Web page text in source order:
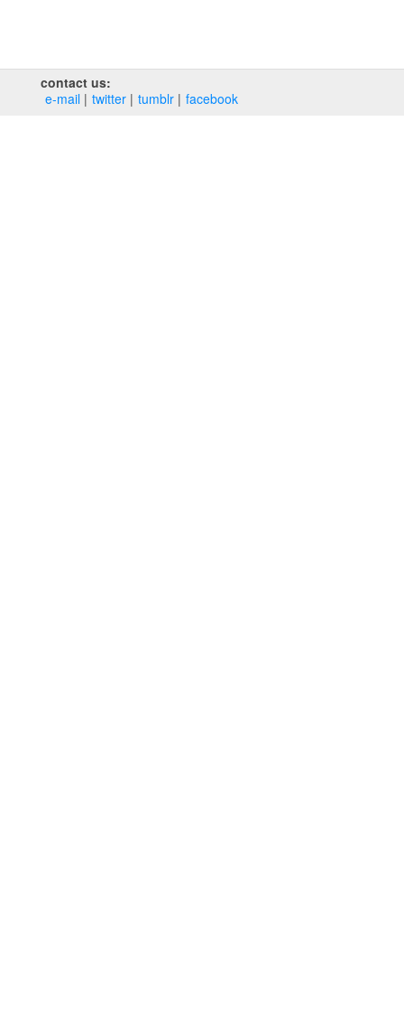
contact us:
e‑mail
twitter tumblr facebook